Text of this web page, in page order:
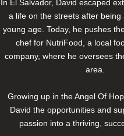
In El Salvador, David escaped
a life on the streets after being
young age. Today, he pushes
chef for NutriFood, a local
company, where he oversees
area.
Growing up in the Angel Of
David the opportunities and
passion into a thriving,